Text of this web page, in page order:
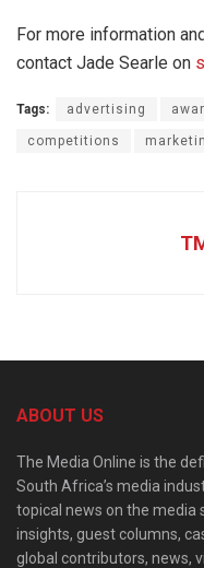
For more information
contact Jade Searle on
Tags: advertising
competitions
ABOUT US
The Media Online is the
South Africa’s media
topical news on the media
insights, guest columns,
global contributors, news,